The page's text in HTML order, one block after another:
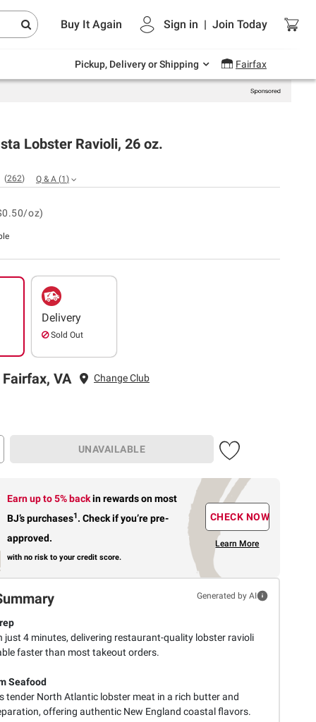
Buy It Again Sign in | Join Today
Pickup, Delivery or Shipping Fairfax
Endless summer deals on grocery, essentials
and outdoor.
Lobster Ravioli, 26 oz.
(262) Q & A (1 )
oz)
Delivery
Sold Out
VA Change Club
UNAVAILABLE
Earn up to 5% backin rewardson most
BJ’s purchases1. Check if you’re pre-
approved.
with no risk to your credit score.
CHECK NOW
Learn More
Generated by AI
just 4 minutes, delivering restaurant-quality lobster ravioli
faster than most takeout orders.
Seafood
tender North Atlantic lobster meat in a rich butter and
offering authentic New England coastal flavors.